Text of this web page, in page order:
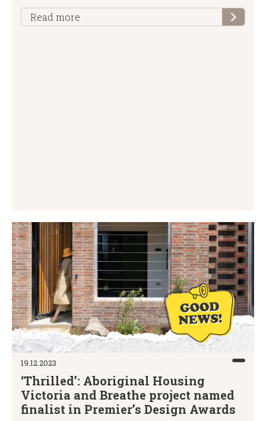
Read more
19.12.2023
‘Thrilled’: Aboriginal Housing
Victoria and Breathe project named
finalist in Premier’s Design Awards